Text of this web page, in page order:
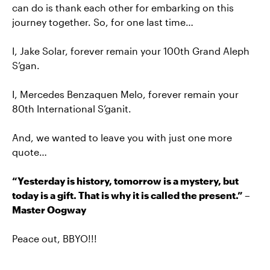
can do is thank each other for embarking on this
journey together. So, for one last time…
I, Jake Solar, forever remain your 100th Grand Aleph
S’gan.
I, Mercedes Benzaquen Melo, forever remain your
80th International S’ganit.
And, we wanted to leave you with just one more
quote…
“Yesterday is history, tomorrow is a mystery, but
today is a gift. That is why it is called the present.” –
Master Oogway
Peace out, BBYO!!!